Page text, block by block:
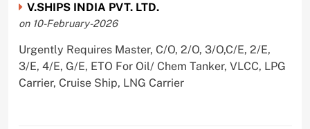
V.SHIPS INDIA PVT. LTD.
on 10-February-2026
Urgently Requires Master, C/O, 2/O, 3/O,C/E, 2/E,
3/E, 4/E, G/E, ETO For Oil/ Chem Tanker, VLCC, LPG
Carrier, Cruise Ship, LNG Carrier